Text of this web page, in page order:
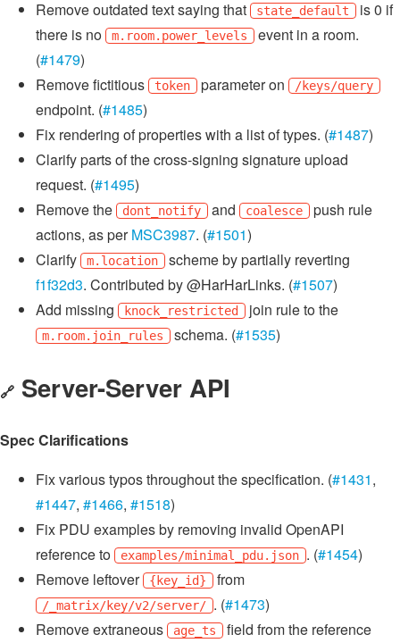
Remove outdated text saying that state_default is 0 if
there is no
m.room.power_levels event in a room.
(#1479)
Remove fictitious
token parameter on /keys/query
endpoint. (#1485)
Fix rendering of properties with a list of types. (#1487)
Clarify parts of the cross-signing signature upload
request. (#1495)
Remove the
dont_notify and coalesce push rule
actions, as perMSC3987. (#1501)
Clarify
m.location scheme by partially reverting
f1f32d3. Contributed by @HarHarLinks. (#1507)
Add missing
knock_restricted join rule to the
m.room.join_rules schema. (#1535)
🔗 Server-Server API
Spec Clarifications
Fix various typos throughout the specification. (#1431,
#1447, #1466, #1518)
Fix PDU examples by removing invalid OpenAPI
reference to
examples/minimal_pdu.json . (#1454)
Remove leftover
{key_id} from
/_matrix/key/v2/server/ . (#1473)
Remove extraneous
age_ts field from the reference